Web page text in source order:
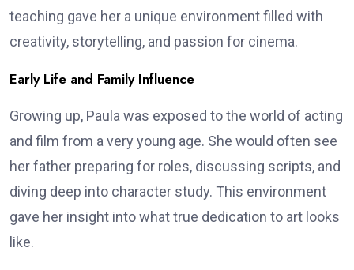
teaching gave her a unique environment filled with
creativity, storytelling, and passion for cinema.
Early Life and Family Influence
Growing up, Paula was exposed to the world of acting
and film from a very young age. She would often see
her father preparing for roles, discussing scripts, and
diving deep into character study. This environment
gave her insight into what true dedication to art looks
like.